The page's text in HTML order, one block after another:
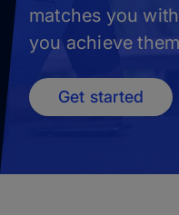
matches you
you achieve
Get started